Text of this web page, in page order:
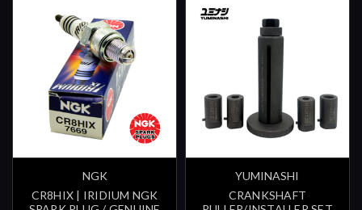
NGK
CR8HIX | IRIDIUM NGK
YUMINASHI
CRANKSHAFT